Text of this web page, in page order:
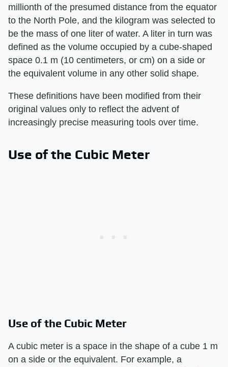
millionth of the presumed distance from the equator
to the North Pole, and the kilogram was selected to
be the mass of one liter of water. A liter in turn was
defined as the volume occupied by a cube-shaped
space 0.1 m (10 centimeters, or cm) on a side or
the equivalent volume in any other solid shape.
These definitions have been modified from their
original values only to reflect the advent of
increasingly precise measuring tools over time.
Use of the Cubic Meter
Use of the Cubic Meter
A cubic meter is a space in the shape of a cube 1 m
on a side or the equivalent. For example, a